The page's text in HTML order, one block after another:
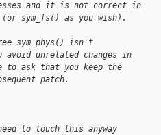
and it is not correct in
sym_fs() as you wish).
sym_phys() isn't
unrelated changes in
ask that you keep the
patch.
to touch this anyway